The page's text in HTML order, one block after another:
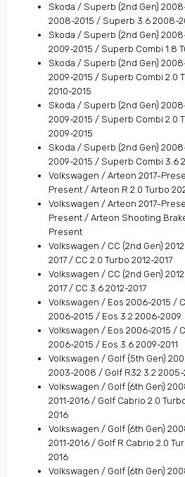
Skoda / Superb (2nd Gen)
2008-2015 / Superb 3.6 2008-
Skoda / Superb (2nd Gen)
2009-2015 / Superb Combi 1.8
Skoda / Superb (2nd Gen)
2009-2015 / Superb Combi 2.0
2010-2015
Skoda / Superb (2nd Gen)
2009-2015 / Superb Combi 2.0
2009-2015
Skoda / Superb (2nd Gen)
2009-2015 / Superb Combi 3.6
Volkswagen / Arteon 2017-
Present / Arteon R 2.0 Turbo
Volkswagen / Arteon 2017-
Present / Arteon Shooting
Present
Volkswagen / CC (2nd Gen)
2017 / CC 2.0 Turbo 2012-2017
Volkswagen / CC (2nd Gen)
2017 / CC 3.6 2012-2017
Volkswagen / Eos 2006-2015 /
2006-2015 / Eos 3.2 2006-2009
Volkswagen / Eos 2006-2015 /
2006-2015 / Eos 3.6 2009-2011
Volkswagen / Golf (5th Gen)
2003-2008 / Golf R32 3.2
Volkswagen / Golf (6th Gen)
2011-2016 / Golf Cabrio 2.0
2016
Volkswagen / Golf (6th Gen)
2011-2016 / Golf R Cabrio 2.0
2016
Volkswagen / Golf (6th Gen)